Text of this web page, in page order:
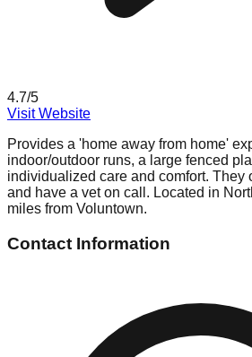
4.7/5
Visit Website
Provides a 'home away from home'
indoor/outdoor runs, a large fenced
individualized care and comfort. They
and have a vet on call. Located in
miles from Voluntown.
Contact Information